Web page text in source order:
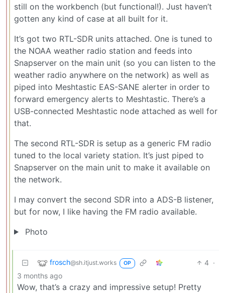
still on the workbench (but functional!). Just haven’t
gotten any kind of case at all built for it.
It’s got two RTL-SDR units attached. One is tuned to
the NOAA weather radio station and feeds into
Snapserver on the main unit (so you can listen to the
weather radio anywhere on the network) as well as
piped into Meshtastic EAS-SANE alerter in order to
forward emergency alerts to Meshtastic. There’s a
USB-connected Meshtastic node attached as well for
that.
The second RTL-SDR is setup as a generic FM radio
tuned to the local variety station. It’s just piped to
Snapserver on the main unit to make it available on
the network.
I may convert the second SDR into a ADS-B listener,
but for now, I like having the FM radio available.
Photo
frosch@sh.itjust.works OP 4 ·
3 months ago
Wow, that’s a crazy and impressive setup! Pretty